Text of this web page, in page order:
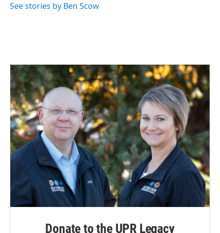
See stories by Ben Scow
Donate to the UPR Legacy